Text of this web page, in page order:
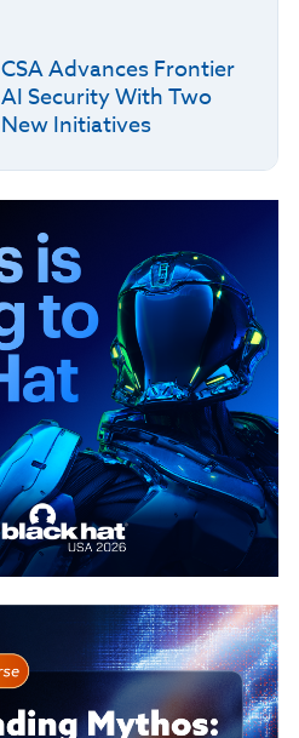
CSA Advances Frontier
AI Security With Two
New Initiatives